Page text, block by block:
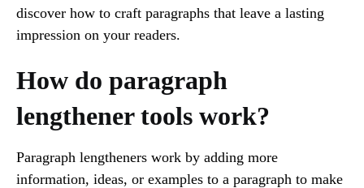
discover how to craft paragraphs that leave a lasting
impression on your readers.
How do paragraph
lengthener tools work?
Paragraph lengtheners work by adding more
information, ideas, or examples to a paragraph to make